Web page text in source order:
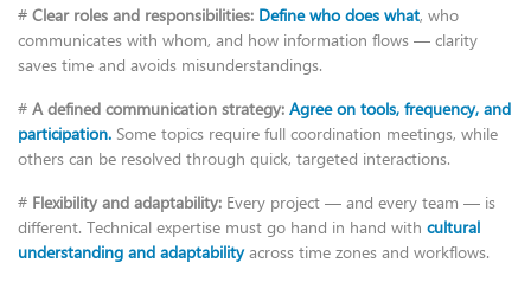
# Clear roles and responsibilities: Define who does what, who
communicates with whom, and how information flows — clarity
saves time and avoids misunderstandings.
# A defined communication strategy: Agree on tools, frequency, and
participation. Some topics require full coordination meetings, while
others can be resolved through quick, targeted interactions.
# Flexibility and adaptability: Every project — and every team — is
different. Technical expertise must go hand in hand with cultural
understanding and adaptabilityacross time zones and workflows.